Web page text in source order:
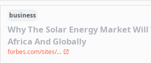
business
Why The Solar Energy Market
Africa And Globally
forbes.com/sites/...